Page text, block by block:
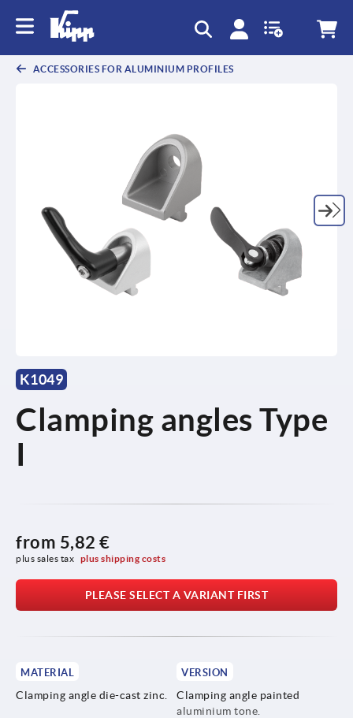
ACCESSORIES FOR ALUMINIUM PROFILES
K1049
Clamping angles Type
I
from 5,82 €
plus sales tax plus shipping costs
PLEASE SELECT A VARIANT FIRST
MATERIAL
Clamping angle die-cast zinc.
VERSION
Clamping angle painted
aluminium tone.